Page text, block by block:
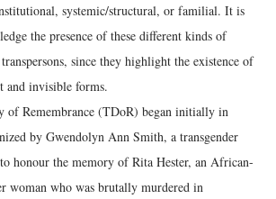
systemic/structural, or familial. It is
the presence of these different kinds of
since they highlight the existence of
and invisible forms.
of Remembrance (TDoR) began initially in
by Gwendolyn Ann Smith, a transgender
honour the memory of Rita Hester, an African-
woman who was brutally murdered in